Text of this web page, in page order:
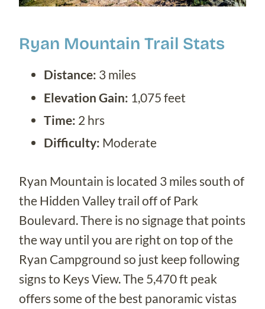
Ryan Mountain Trail Stats
Distance: 3 miles
Elevation Gain: 1,075 feet
Time: 2 hrs
Difficulty: Moderate
Ryan Mountain is located 3 miles south of
the Hidden Valley trail off of Park
Boulevard. There is no signage that points
the way until you are right on top of the
Ryan Campground so just keep following
signs to Keys View. The 5,470 ft peak
offers some of the best panoramic vistas